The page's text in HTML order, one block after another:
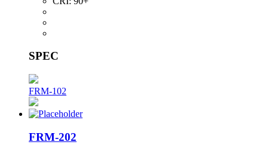
SPEC
FRM-102
FRM-202